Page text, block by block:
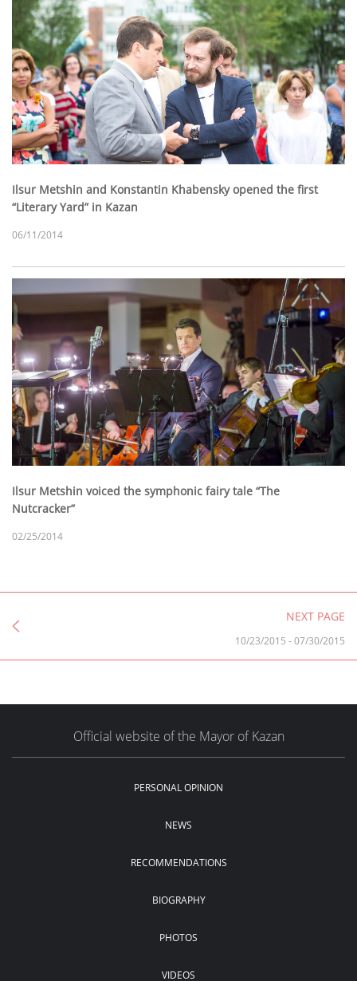
Ilsur Metshin and Konstantin Khabensky opened the first
“Literary Yard” in Kazan
06/11/2014
Ilsur Metshin voiced the symphonic fairy tale “The
Nutcracker”
02/25/2014
NEXT PAGE
10/23/2015 -07/30/2015
Official website of the Mayor of Kazan
PERSONAL OPINION
NEWS
RECOMMENDATIONS
BIOGRAPHY
PHOTOS
VIDEOS